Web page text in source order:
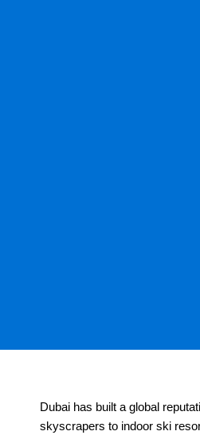
Dubai has built a global
skyscrapers to indoor ski